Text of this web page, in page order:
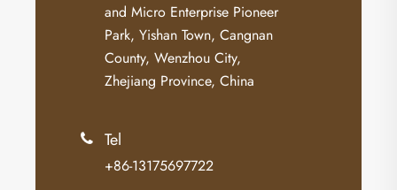
and Micro Enterprise Pioneer
Park, Yishan Town, Cangnan
County, Wenzhou City,
Zhejiang Province, China
 Tel
+86-13175697722